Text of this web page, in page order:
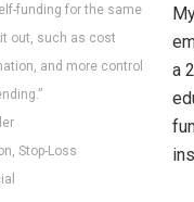
funding for the same
out, such as cost
and more control
Stop-Loss
a